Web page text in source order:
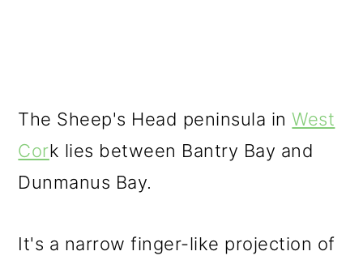
The Sheep's Head peninsula inWest
Cork lies between Bantry Bay and
Dunmanus Bay.
It's a narrow finger-like projection of